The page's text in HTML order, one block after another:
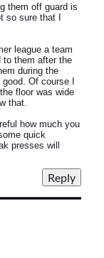
them off guard is
so sure that I
league a team
to them after the
during the
Of course I
floor was wide
that.
how much you
quick
presses will